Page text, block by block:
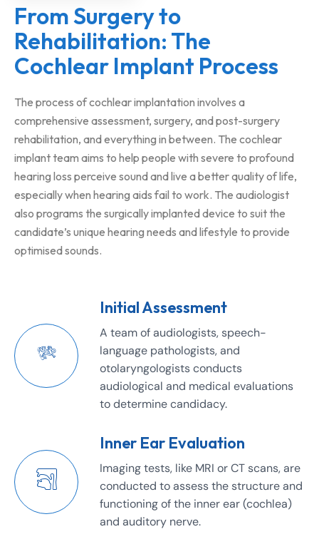
From Surgery to
Rehabilitation: The
Cochlear Implant Process
The process of cochlear implantation involves a
comprehensive assessment, surgery, and post-surgery
rehabilitation, and everything in between. The cochlear
implant team aims to help people with severe to profound
hearing loss perceive sound and live a better quality of life,
especially when hearing aids fail to work. The audiologist
also programs the surgically implanted device to suit the
candidate’s unique hearing needs and lifestyle to provide
optimised sounds.
Initial Assessment
A team of audiologists, speech-
language pathologists, and
otolaryngologists conducts
audiological and medical evaluations
to determine candidacy.
Inner Ear Evaluation
Imaging tests, like MRI or CT scans, are
conducted to assess the structure and
functioning of the inner ear (cochlea)
and auditory nerve.